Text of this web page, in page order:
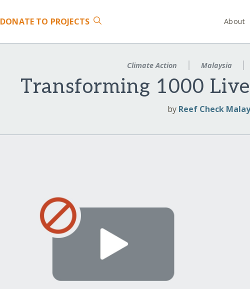
DONATE TO PROJECTS About
Climate Action Malaysia
Transforming 1000
by Reef Check